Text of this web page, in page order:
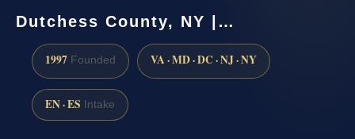
Dutchess County, NY |…
1997 Founded VA · MD · DC · NJ · NY
EN · ES Intake